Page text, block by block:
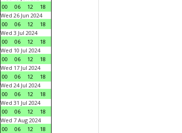
00
06 12
18
Wed 26 Jun 2024
00
06 12
18
Wed 3 Jul 2024
00
06 12
18
Wed 10 Jul 2024
00
06 12
18
Wed 17 Jul 2024
00
06 12
18
Wed 24 Jul 2024
00
06 12
18
Wed 31 Jul 2024
00
06 12
18
Wed 7 Aug 2024
00
06 12
18